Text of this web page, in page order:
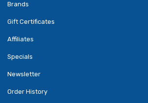
Brands
Gift Certificates
Affiliates
Specials
Newsletter
Order History